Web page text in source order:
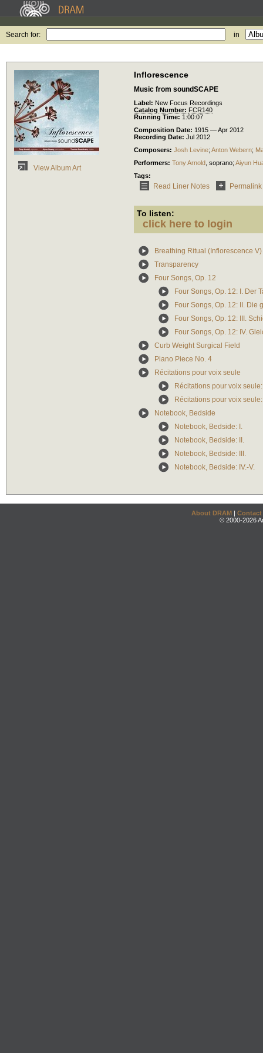
Search for: in
View Album Art
Inflorescence
Music from soundSCAPE
Label: New Focus Recordings
Catalog Number: FCR140
Running Time: 1:00:07
Composition Date: 1915 — Apr 2012
Recording Date: Jul 2012
Composers: Josh Levine; Anton Webern;
Performers: Tony Arnold soprano; Aiyun
Tags:
Read Liner Notes Permalink
To listen:
click here to login
Breathing Ritual (Inflorescence V)
Transparency
Four Songs, Op. 12
Four Songs, Op. 12: I. Der
Four Songs, Op. 12: II. Die
Four Songs, Op. 12: III.
Four Songs, Op. 12: IV.
Curb Weight Surgical Field
Piano Piece No. 4
Récitations pour voix seule
Récitations pour voix
Récitations pour voix
Notebook, Bedside
Notebook, Bedside: I.
Notebook, Bedside: II.
Notebook, Bedside: III.
Notebook, Bedside: IV.-V.
About DRAM | Contact
© 2000-2026